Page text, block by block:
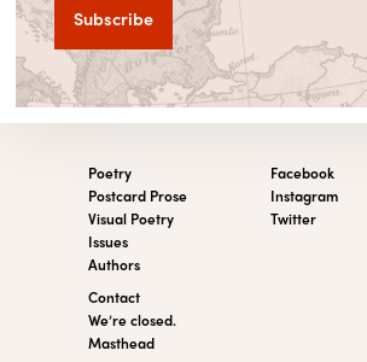
Poetry
Postcard Prose
Visual Poetry
Issues
Authors
Contact
We’re closed.
Masthead
Facebook
Instagram
Twitter